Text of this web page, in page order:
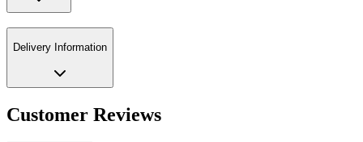
Delivery Information
Customer Reviews